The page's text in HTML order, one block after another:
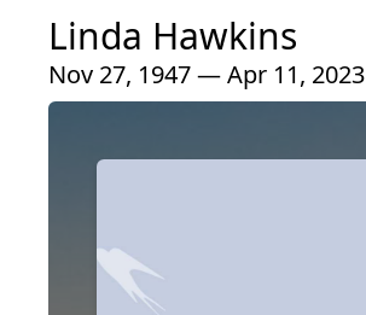
Linda Hawkins
Nov 27, 1947 — Apr 11, 2023